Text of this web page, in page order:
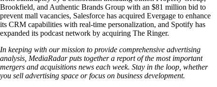
Brookfield, and Authentic Brands Group with an $81 million bid to
prevent mall vacancies, Salesforce has acquired Evergage to enhance
its CRM capabilities with real-time personalization, and Spotify has
expanded its podcast network by acquiring The Ringer.
In keeping with our mission to provide comprehensive advertising
analysis, MediaRadar puts together a report of the most important
mergers and acquisitions news each week. Stay in the loop, whether
you sell advertising space or focus on business development.